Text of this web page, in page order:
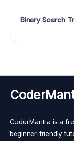
Binary Search
CoderMantra is a
beginner-friendly